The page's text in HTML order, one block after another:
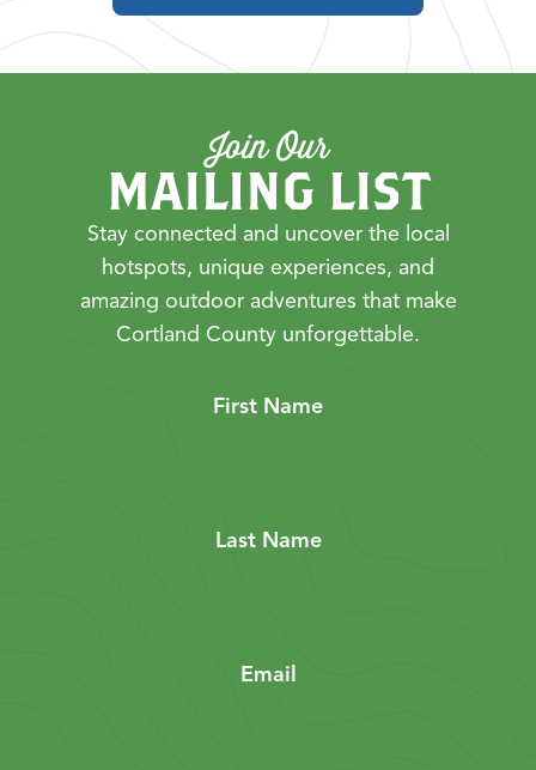
Join Our
MAILING LIST
Stay connected and uncover the local
hotspots, unique experiences, and
amazing outdoor adventures that make
Cortland County unforgettable.
First Name
Last Name
Email